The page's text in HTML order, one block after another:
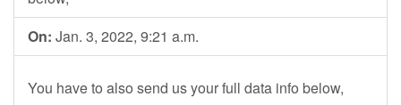
On: Jan. 3, 2022, 9:21 a.m.
You have to also send us your full data info below,